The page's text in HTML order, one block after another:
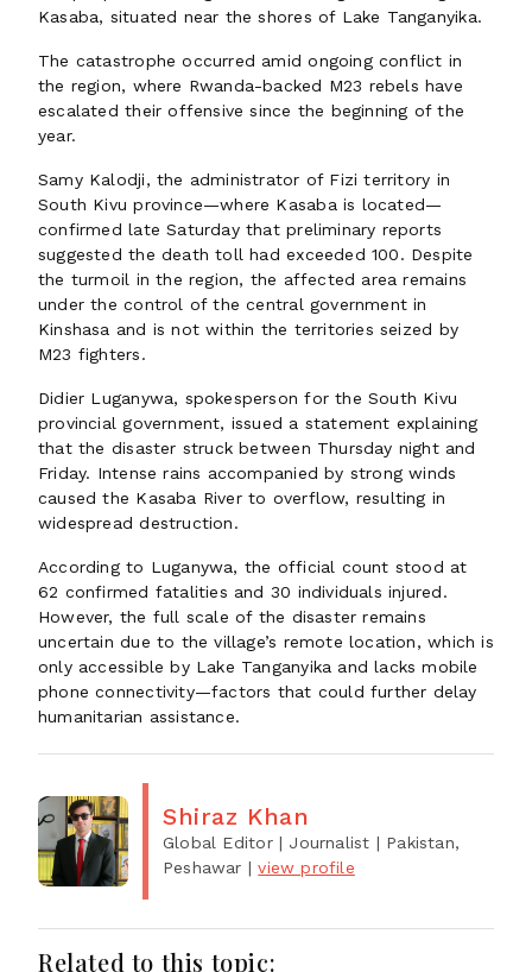
Kasaba, situated near the shores of Lake Tanganyika.
The catastrophe occurred amid ongoing conflict in
the region, where Rwanda-backed M23 rebels have
escalated their offensive since the beginning of the
year.
Samy Kalodji, the administrator of Fizi territory in
South Kivu province—where Kasaba is located—
confirmed late Saturday that preliminary reports
suggested the death toll had exceeded 100. Despite
the turmoil in the region, the affected area remains
under the control of the central government in
Kinshasa and is not within the territories seized by
M23 fighters.
Didier Luganywa, spokesperson for the South Kivu
provincial government, issued a statement explaining
that the disaster struck between Thursday night and
Friday. Intense rains accompanied by strong winds
caused the Kasaba River to overflow, resulting in
widespread destruction.
According to Luganywa, the official count stood at
62 confirmed fatalities and 30 individuals injured.
However, the full scale of the disaster remains
uncertain due to the village’s remote location, which is
only accessible by Lake Tanganyika and lacks mobile
phone connectivity—factors that could further delay
humanitarian assistance.
Shiraz Khan
Global Editor | Journalist | Pakistan,
Peshawar |view profile
Related to this topic: